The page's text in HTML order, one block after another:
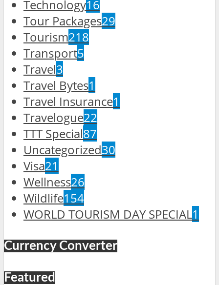
Technology16
Tour Packages29
Tourism218
Transport5
Travel3
Travel Bytes1
Travel Insurance1
Travelogue22
TTT Special87
Uncategorized30
Visa21
Wellness26
Wildlife154
WORLD TOURISM DAY SPECIAL1
Currency Converter
Featured